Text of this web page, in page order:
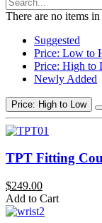
There are no items
Suggested
Price: Low to
Price: High to
Newly Added
Price: High to Low
TPT Fitting
$249.00
Add to Cart